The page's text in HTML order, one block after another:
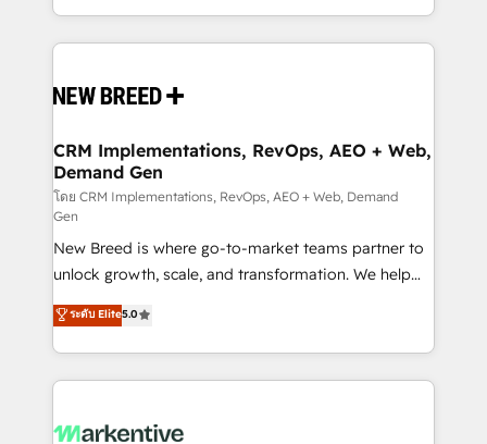
Years Experience | 1,000+ Five-Star Reviews
Software) and Point Success Media (Paid Media),
making this the official home for all three brands. 🔄
and system integrations powered by Globalia’s
trainers to drive platform adoption. 📈 Revenue
Generation - Full-funnel marketing and high-
performance advertising via Point Success Media. -
Expert deployment of Breeze AI and custom agents
to automate growth. 🏆 Elite Excellence - 8 platform
accreditations and deep HIPAA-compliance
expertise. - A team of 250+ experts dedicated to
your resilient growth.
CRM Implementations, RevOps, AEO + Web,
Demand Gen
โดย CRM Implementations, RevOps, AEO + Web, Demand
Gen
New Breed is where go-to-market teams partner to
unlock growth, scale, and transformation. We help
companies activate HubSpot’s AI-powered
customer platform and operationalize HubSpot’s
Loop Marketing framework through expert-led
services, smart agents, and purpose-built apps,
results, fast. ⚙️CRM & RevOps: Align all Hubs to your
ระดับ Elite5.0